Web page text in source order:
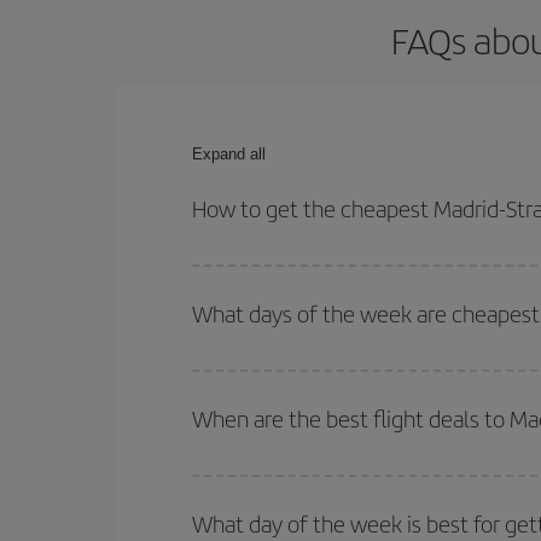
FAQs
Expand all
How to get the cheapest Madrid-
your outbound and return flight.
What days of the week are
of. We'll show you the cheapest flights not only
deal. And be sure to look carefully at the
When are the best flight deals to
Besides, if you're thinking about a weekend
What day of the week is best for